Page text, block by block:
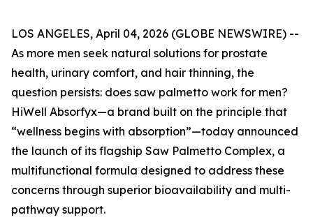
LOS ANGELES, April 04, 2026 (GLOBE NEWSWIRE) --
As more men seek natural solutions for prostate
health, urinary comfort, and hair thinning, the
question persists: does saw palmetto work for men?
HiWell Absorfyx—a brand built on the principle that
“wellness begins with absorption”—today announced
the launch of its flagship Saw Palmetto Complex, a
multifunctional formula designed to address these
concerns through superior bioavailability and multi-
pathway support.